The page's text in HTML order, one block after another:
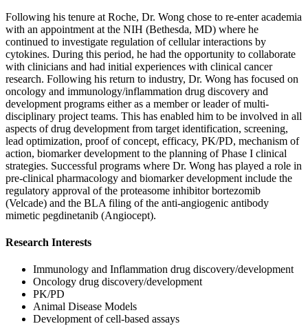
Following his tenure at Roche, Dr. Wong chose to re-enter academia
with an appointment at the NIH (Bethesda, MD) where he
continued to investigate regulation of cellular interactions by
cytokines. During this period, he had the opportunity to collaborate
with clinicians and had initial experiences with clinical cancer
research. Following his return to industry, Dr. Wong has focused on
oncology and immunology/inflammation drug discovery and
development programs either as a member or leader of multi-
disciplinary project teams. This has enabled him to be involved in all
aspects of drug development from target identification, screening,
lead optimization, proof of concept, efficacy, PK/PD, mechanism of
action, biomarker development to the planning of Phase I clinical
strategies. Successful programs where Dr. Wong has played a role in
pre-clinical pharmacology and biomarker development include the
regulatory approval of the proteasome inhibitor bortezomib
(Velcade) and the BLA filing of the anti-angiogenic antibody
mimetic pegdinetanib (Angiocept).
Research Interests
Immunology and Inflammation drug discovery/development
Oncology drug discovery/development
PK/PD
Animal Disease Models
Development of cell-based assays